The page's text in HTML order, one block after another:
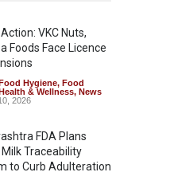
Action: VKC Nuts,
Foods Face Licence
Hygiene, Food
& Wellness, News
2026
FDA Plans
Milk Traceability
to Curb Adulteration